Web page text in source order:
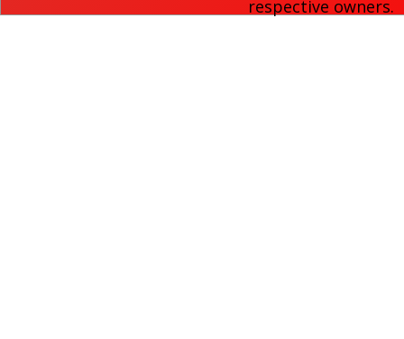
respective owners.